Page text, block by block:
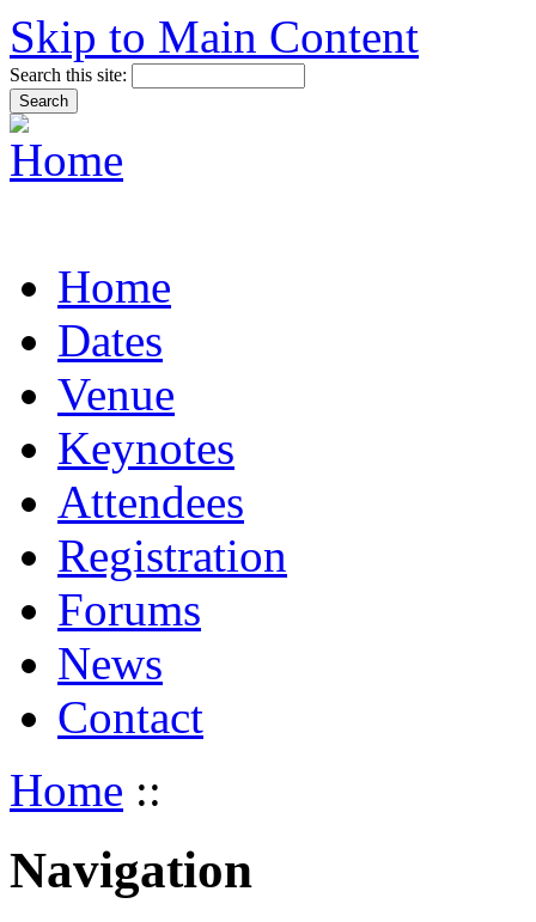
Skip to Main Content
Search this site:
Home
Dates
Venue
Keynotes
Attendees
Registration
Forums
News
Contact
Home ::
Navigation